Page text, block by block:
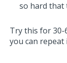
so hard that
Try this for 30-
you can repeat